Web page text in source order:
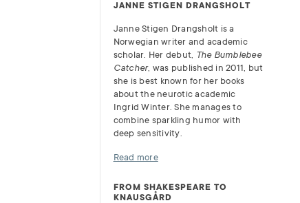
JANNE STIGEN DRANGSHOLT
Janne Stigen Drangsholt is a
Norwegian writer and academic
scholar. Her debut, The Bumblebee
Catcher, was published in 2011, but
she is best known for her books
about the neurotic academic
Ingrid Winter. She manages to
combine sparkling humor with
deep sensitivity.
Read more
FROM SHAKESPEARE TO
KNAUSGÅRD